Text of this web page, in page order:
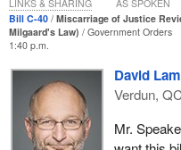
on this task, applications are
means that people who
to mention that the
process out of the hands of
There are likely many more
Bill C-40
Miscarriage of Justice
Milgaard's Law)
Government Orders
1:40 p.m.
David
Verdun, QC
Mr.
LINKS & SHARING AS SPOKEN